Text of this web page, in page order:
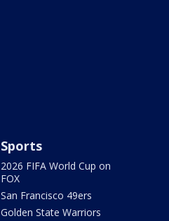
Sports
2026 FIFA World Cup on
FOX
San Francisco 49ers
Golden State Warriors